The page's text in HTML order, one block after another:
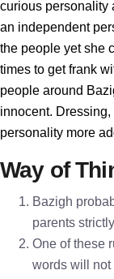
curious personality
an independent
the people yet she
times to get frank
people around
innocent.
personality more
Way of
Bazigh
parents
One of these
words will not